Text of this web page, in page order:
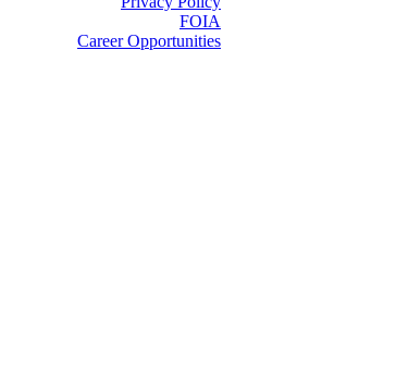
FOIA
Career Opportunities